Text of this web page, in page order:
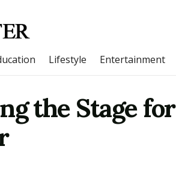
Lifestyle Entertainment
the Stage for